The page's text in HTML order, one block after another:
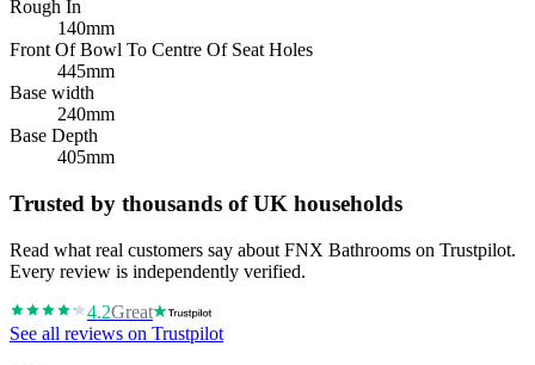
Rough In
140mm
Front Of Bowl To Centre Of Seat Holes
445mm
Base width
240mm
Base Depth
405mm
Trusted by thousands of UK households
Read what real customers say about FNX Bathrooms on Trustpilot.
Every review is independently verified.
4.2Great
See all reviews on Trustpilot